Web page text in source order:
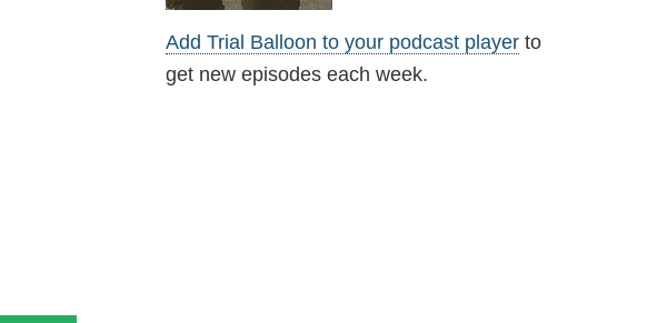
Add Trial Balloon to your podcast player to
get new episodes each week.